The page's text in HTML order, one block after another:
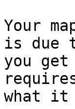
Your
is due
you get
what it